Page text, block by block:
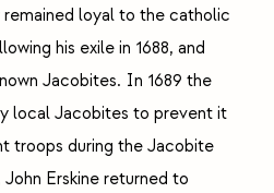
remained loyal to the catholic
his exile in 1688, and
Jacobites. In 1689 the
local Jacobites to prevent it
troops during the Jacobite
Erskine returned to